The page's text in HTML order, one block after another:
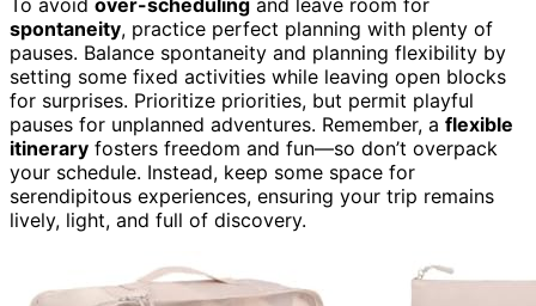
spontaneity, practice perfect planning with plenty of
pauses. Balance spontaneity and planning flexibility by
setting some fixed activities while leaving open blocks
for surprises. Prioritize priorities, but permit playful
pauses for unplanned adventures. Remember, a flexible
itinerary fosters freedom and fun—so don’t overpack
your schedule. Instead, keep some space for
serendipitous experiences, ensuring your trip remains
lively, light, and full of discovery.